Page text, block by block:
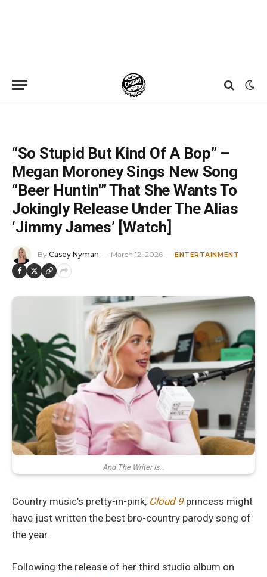
“So Stupid But Kind Of A Bop” –
Megan Moroney Sings New Song
“Beer Huntin'” That She Wants To
Jokingly Release Under The Alias
‘Jimmy James’ [Watch]
By Casey Nyman March 12, 2026 ENTERTAINMENT
And The Writer Is...
Country music’s pretty-in-pink, Cloud 9princess might
have just written the best bro-country parody song of
the year.
Following the release of her third studio album on